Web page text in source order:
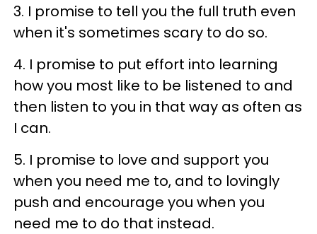
3. I promise to tell you the full truth even
when it's sometimes scary to do so.
4. I promise to put effort into learning
how you most like to be listened to and
then listen to you in that way as often as
I can.
5. I promise to love and support you
when you need me to, and to lovingly
push and encourage you when you
need me to do that instead.